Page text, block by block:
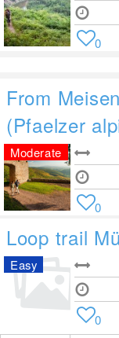
0
From
(Pfaelzer
Moderate
0
Loop trail
Easy
0